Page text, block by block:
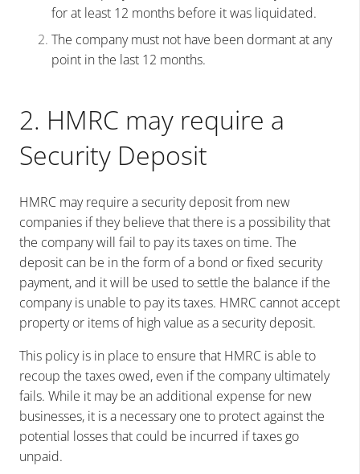
for at least 12 months before it was liquidated.
The company must not have been dormant at any
point in the last 12 months.
2. HMRC may require a
Security Deposit
HMRC may require a security deposit from new
companies if they believe that there is a possibility that
the company will fail to pay its taxes on time. The
deposit can be in the form of a bond or fixed security
payment, and it will be used to settle the balance if the
company is unable to pay its taxes. HMRC cannot accept
property or items of high value as a security deposit.
This policy is in place to ensure that HMRC is able to
recoup the taxes owed, even if the company ultimately
fails. While it may be an additional expense for new
businesses, it is a necessary one to protect against the
potential losses that could be incurred if taxes go
unpaid.